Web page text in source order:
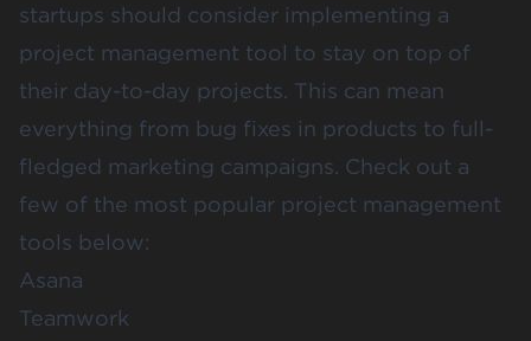
startups should consider implementing a
project management tool to stay on top of
their day-to-day projects. This can mean
everything from bug fixes in products to full-
fledged marketing campaigns. Check out a
few of the most popular project management
tools below:
Asana
Teamwork